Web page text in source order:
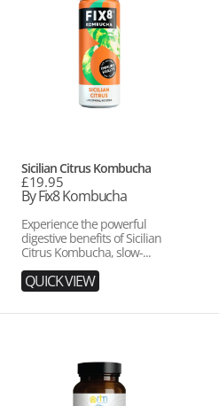
Sicilian Citrus Kombucha
Regular
price
£19.95
Vendor:
By Fix8 Kombucha
Experience the powerful
digestive benefits of Sicilian
Citrus Kombucha, slow-...
QUICK VIEW
Ashwagandha